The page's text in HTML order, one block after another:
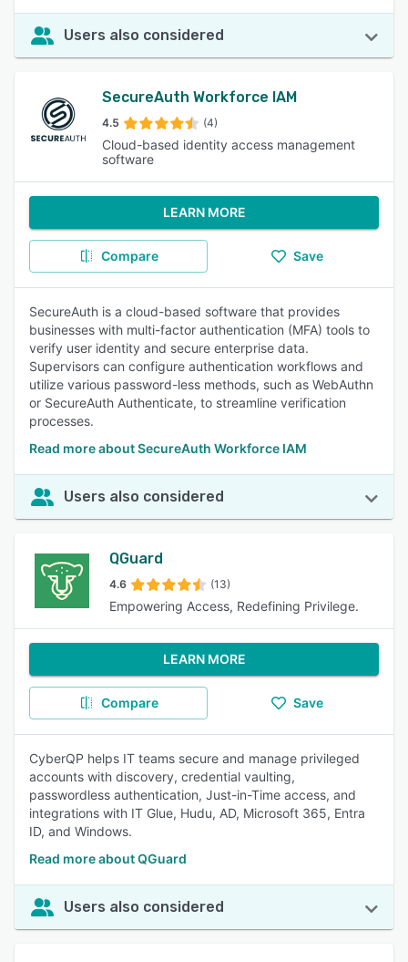
Users also considered
SecureAuth Workforce IAM
4.5 (4)
Cloud-based identity access management
software
LEARN MORE
Compare Save
SecureAuth is a cloud-based software that provides
businesses with multi-factor authentication (MFA) tools to
verify user identity and secure enterprise data.
Supervisors can configure authentication workflows and
utilize various password-less methods, such as WebAuthn
or SecureAuth Authenticate, to streamline verification
processes.
Read more about SecureAuth Workforce IAM
Users also considered
QGuard
4.6 (13)
Empowering Access, Redefining Privilege.
LEARN MORE
Compare Save
CyberQP helps IT teams secure and manage privileged
accounts with discovery, credential vaulting,
passwordless authentication, Just-in-Time access, and
integrations with IT Glue, Hudu, AD, Microsoft 365, Entra
ID, and Windows.
Read more about QGuard
Users also considered